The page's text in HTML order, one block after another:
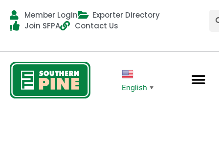
Member Login
Exporter Directory
Join SFPA
Contact Us
English ▼